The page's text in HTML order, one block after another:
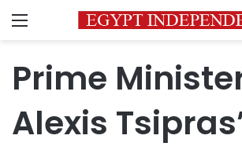
Menu
Prime
Alexis